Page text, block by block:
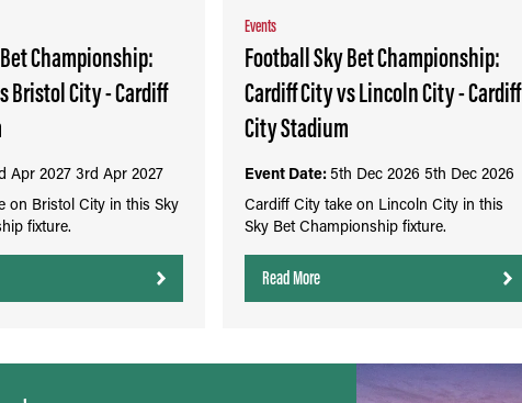
Championship:
Bristol City - Cardiff
Apr 2027 3rd Apr 2027
on Bristol City in this Sky
fixture.
Events
Football Sky Bet Championship:
Cardiff City vs Lincoln City - Cardiff
City Stadium
Event Date:5th Dec 2026 5th Dec 2026
Cardiff City take on Lincoln City in this
Sky Bet Championship fixture.
Read More